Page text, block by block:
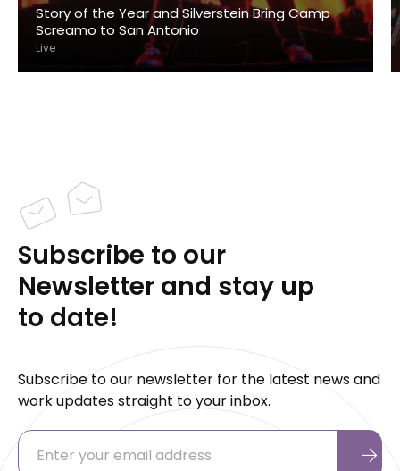
Story of the Year and Silverstein Bring Camp
Screamo to San Antonio
Live
Subscribe to our
Newsletter and stay up
to date!
Subscribe to our newsletter for the latest news and
work updates straight to your inbox.